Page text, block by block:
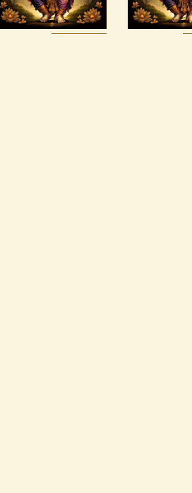
$95.00
$20.